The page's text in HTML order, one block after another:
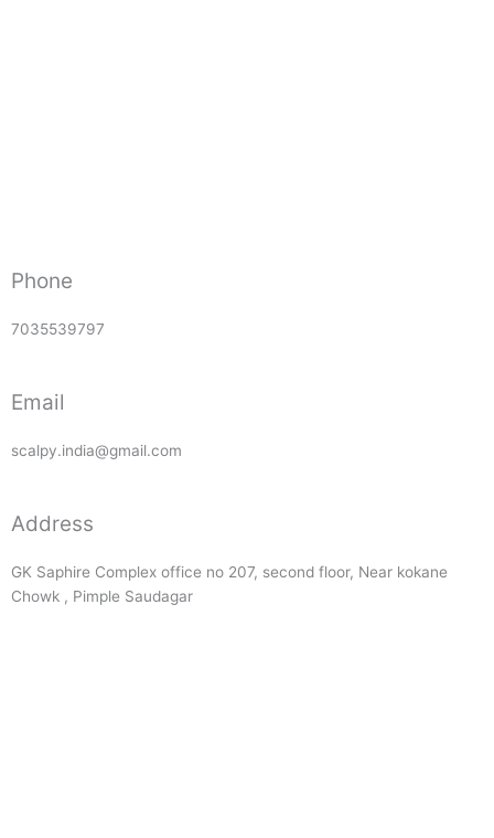
Phone
7035539797
Email
scalpy.india@gmail.com
Address
GK Saphire Complex office no 207, second floor, Near kokane
Chowk , Pimple Saudagar